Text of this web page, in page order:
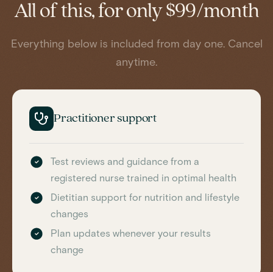
All of this, for only $99/month
Everything below is included from day one. Cancel
anytime.
Practitioner support
Test reviews and guidance from a
registered nurse trained in optimal health
Dietitian support for nutrition and lifestyle
changes
Plan updates whenever your results
change